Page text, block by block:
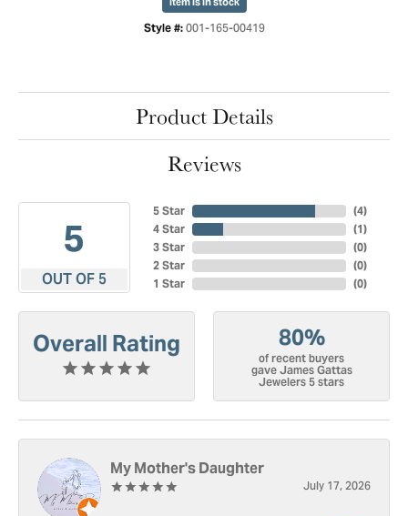
Style #: 001-165-00419
Product Details
Reviews
5
OUT OF 5
5 Star
4 Star
3 Star
2 Star
1 Star
(4)
(1)
(0)
(0)
(0)
Overall Rating 80%
of recent buyers
gave James Gattas
Jewelers 5 stars
My Mother's Daughter
July 17, 2026